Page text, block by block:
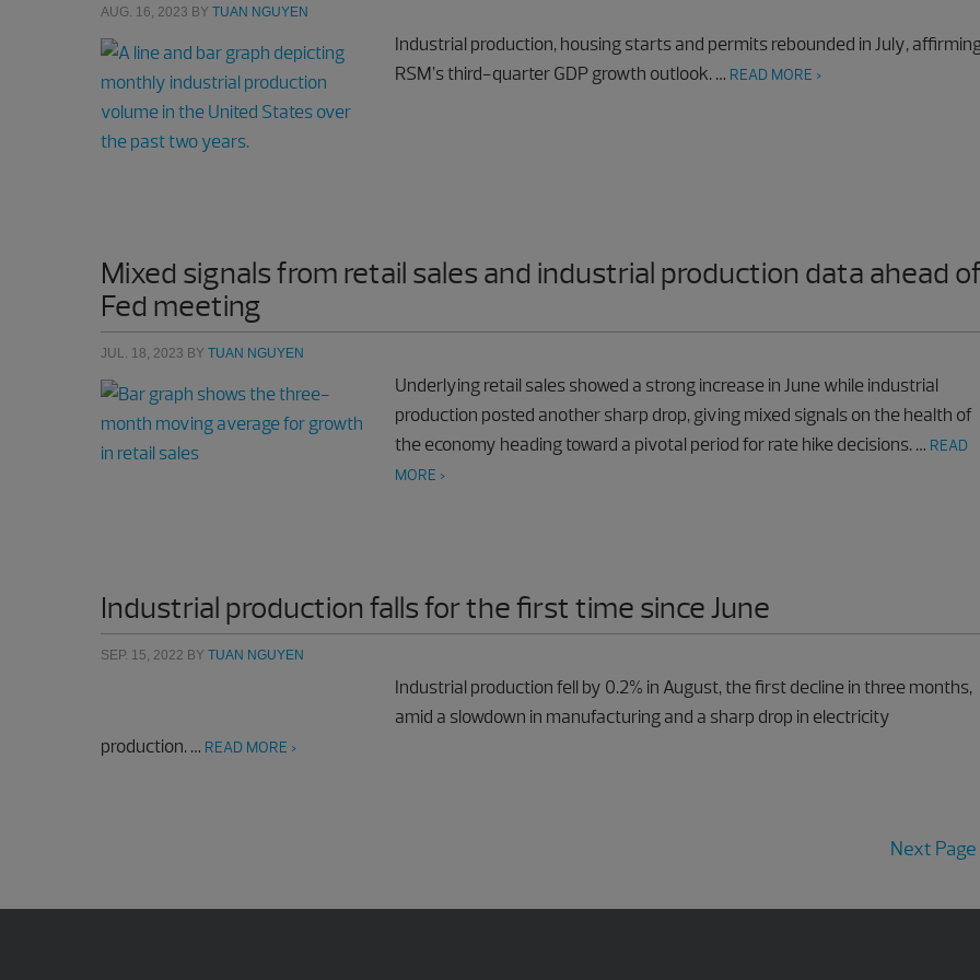
AUG. 16, 2023 BY TUAN NGUYEN
Industrial production, housing starts and permits rebounded in July,
RSM’s third-quarter GDP growth outlook. … READ MORE >
Mixed signals from retail sales and industrial production data ahead
Fed meeting
JUL. 18, 2023 BY TUAN NGUYEN
Underlying retail sales showed a strong increase in June while industrial
production posted another sharp drop, giving mixed signals on the health of
the economy heading toward a pivotal period for rate hike decisions. … READ
MORE >
Industrial production falls for the first time since June
SEP. 15, 2022 BY TUAN NGUYEN
Industrial production fell by 0.2% in August, the first decline in three months,
amid a slowdown in manufacturing and a sharp drop in electricity
production. … READ MORE >
Next